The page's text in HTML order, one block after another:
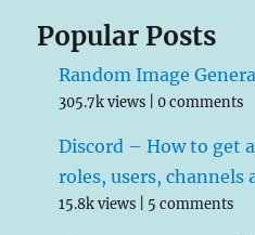
Popular Posts
Random Image
305.7k views |0 comments
Discord – How to get
roles, users, channels
15.8k views 5 comments